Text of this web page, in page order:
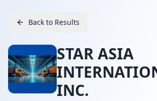
Back to Results
STAR ASIA
INC.